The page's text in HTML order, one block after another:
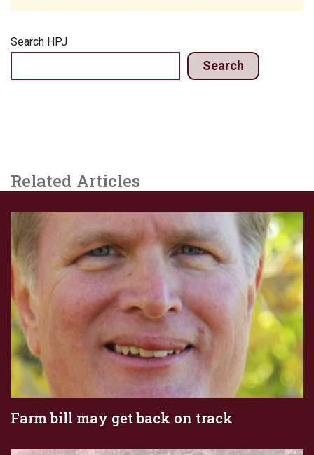
Search HPJ
Search
Related Articles
Farm bill may get back on track